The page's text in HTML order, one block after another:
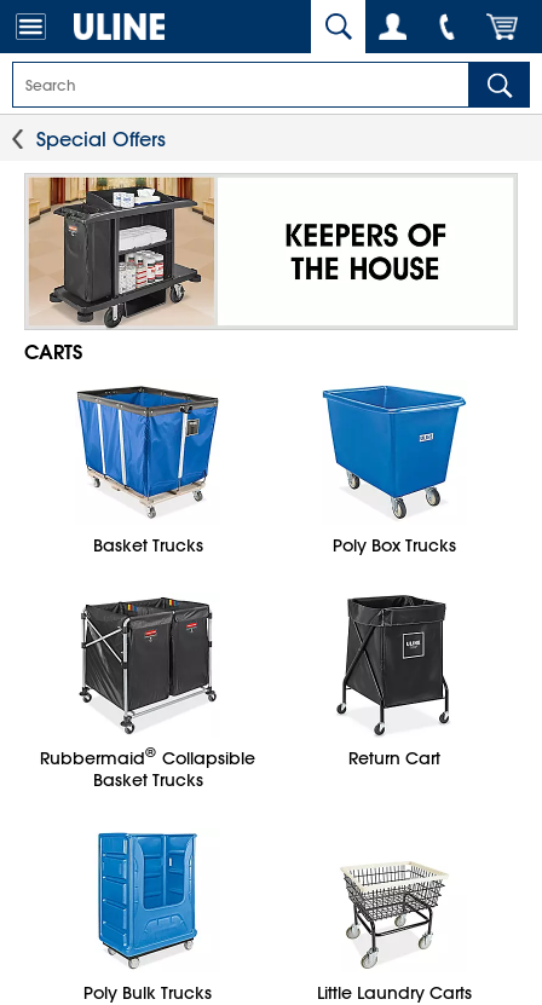
Special Offers
CARTS
Basket Trucks Poly Box Trucks
Rubbermaid® Collapsible
Basket Trucks
Return Cart
Poly Bulk Trucks Little Laundry Carts